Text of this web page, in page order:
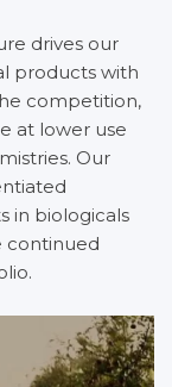
drives our
products with
competition,
at lower use
Our
in biologicals
continued